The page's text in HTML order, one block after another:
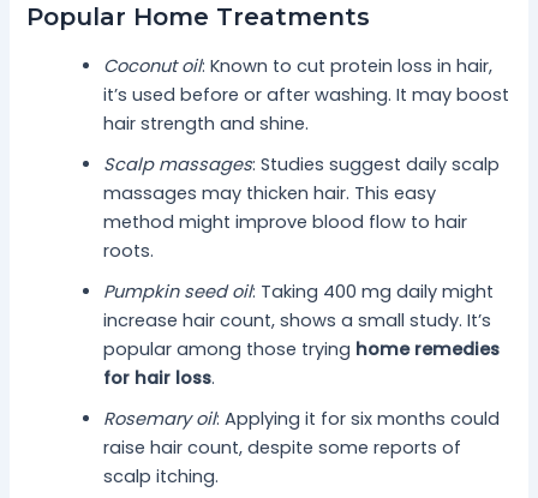
Popular Home Treatments
Coconut oil: Known to cut protein loss in hair,
it’s used before or after washing. It may boost
hair strength and shine.
Scalp massages: Studies suggest daily scalp
massages may thicken hair. This easy
method might improve blood flow to hair
roots.
Pumpkin seed oil: Taking 400 mg daily might
increase hair count, shows a small study. It’s
popular among those trying home remedies
for hair loss.
Rosemary oil: Applying it for six months could
raise hair count, despite some reports of
scalp itching.